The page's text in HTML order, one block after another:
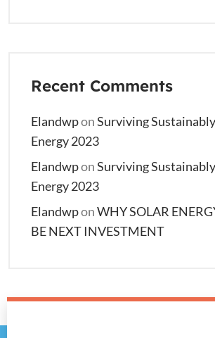
Recent Comments
ElandwponSurviving
Energy 2023
ElandwponSurviving
Energy 2023
ElandwponWHY SOLAR
BE NEXT INVESTMENT